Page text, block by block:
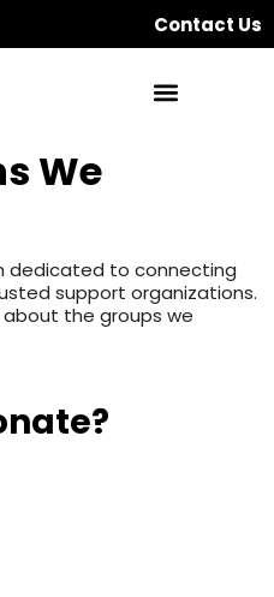
Contact Us
We
dedicated to connecting
support organizations.
the groups we